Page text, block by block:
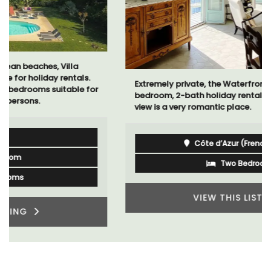
Extremely private, the Waterfront Penthouse 2-
bedroom, 2-bath holiday rental with a panoramic
view is a very romantic place.
Côte d’Azur (French Riviera)
VIEW THIS LISTING